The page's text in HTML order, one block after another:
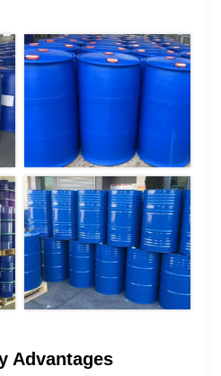
Advantages